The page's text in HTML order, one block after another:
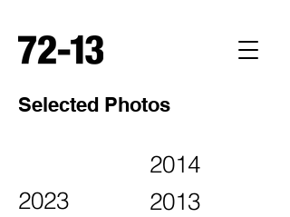
Selected Photos
2023
2014
2013